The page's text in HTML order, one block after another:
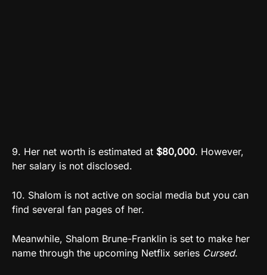
9. Her net worth is estimated at $80,000. However,
her salary is not disclosed.
10. Shalom is not active on social media but you can
find several fan pages of her.
Meanwhile, Shalom Brune-Franklin is set to make her
name through the upcoming Netflix series Cursed.